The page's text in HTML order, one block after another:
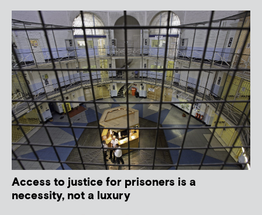
Access to justice for prisoners is a
necessity, not a luxury